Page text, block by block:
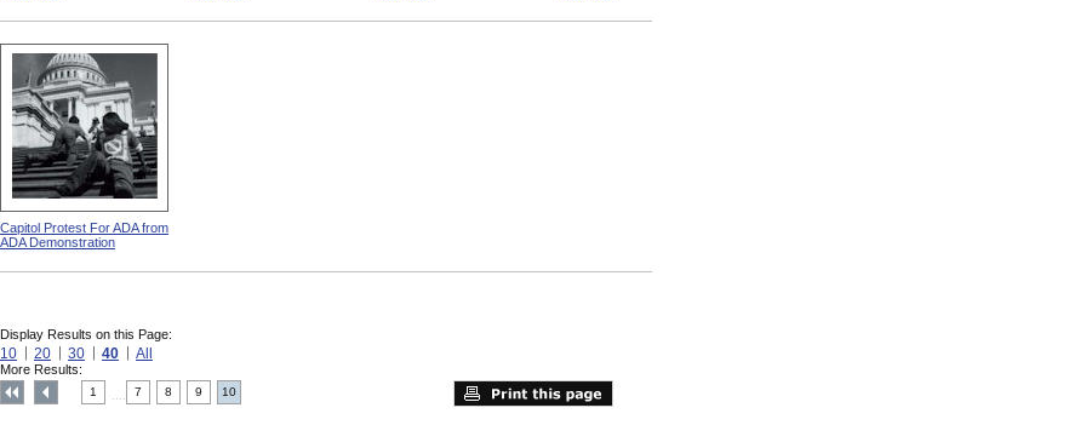
Capitol Protest For ADA from
ADA Demonstration
Display Results on this Page:
10 20 30 40 All
More Results:
1 7 8 9 10